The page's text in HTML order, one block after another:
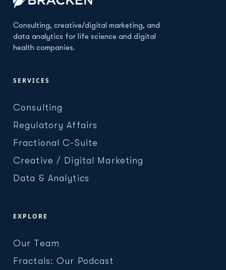
Consulting, creative/digital marketing, and
data analytics for life science and digital
health companies.
SERVICES
Consulting
Regulatory Affairs
Fractional C-Suite
Creative / Digital Marketing
Data & Analytics
EXPLORE
Our Team
Fractals: Our Podcast